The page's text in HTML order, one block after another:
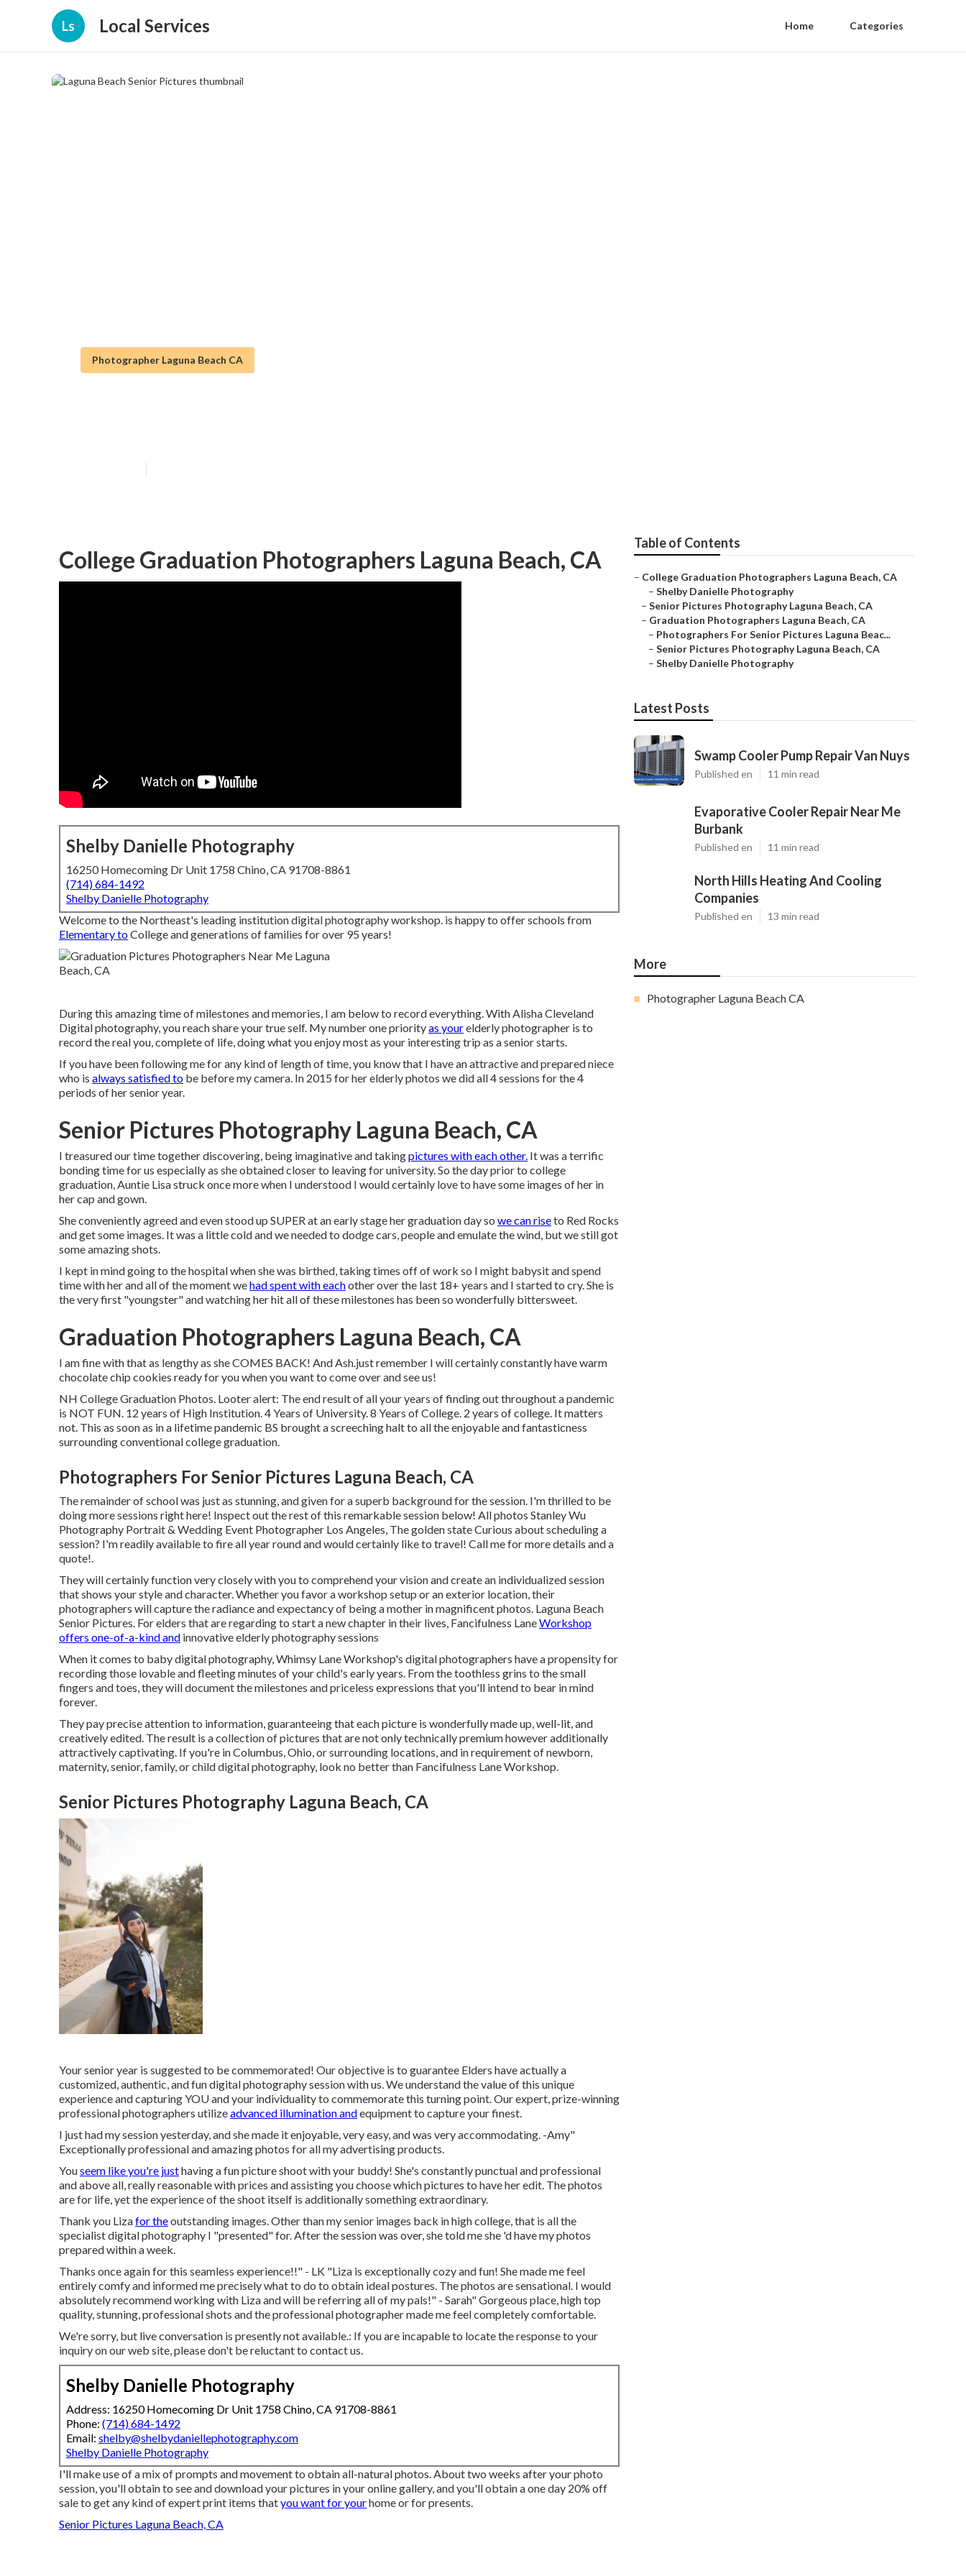
Ls Local Services Home Categories
Photographer Laguna Beach CA
College Graduation Photographers Laguna Beach, CA
Shelby Danielle Photography
16250 Homecoming Dr Unit 1758 Chino, CA 91708-8861
(714) 684-1492
Shelby Danielle Photography
Welcome to the Northeast's leading institution digital photography workshop. is happy to offer schools from
Elementary toCollege and generations of families for over 95 years!
During this amazing time of milestones and memories, I am below to record everything. With Alisha Cleveland
Digital photography, you reach share your true self. My number one priorityas yourelderly photographer is to
record the real you, complete of life, doing what you enjoy most as your interesting trip as a senior starts.
If you have been following me for any kind of length of time, you know that I have an attractive and prepared niece
who is always satisfied to be before my camera. In 2015 for her elderly photos we did all 4 sessions for the 4
periods of her senior year.
Senior Pictures Photography Laguna Beach, CA
I treasured our time together discovering, being imaginative and takingpictures with each other. It was a terrific
bonding time for us especially as she obtained closer to leaving for university. So the day prior to college
graduation, Auntie Lisa struck once more when I understood I would certainly love to have some images of her in
her cap and gown.
She conveniently agreed and even stood up SUPER at an early stage her graduation day so we can riseto Red Rocks
and get some images. It was a little cold and we needed to dodge cars, people and emulate the wind, but we still got
some amazing shots.
I kept in mind going to the hospital when she was birthed, taking times off of work so I might babysit and spend
time with her and all of the moment wehad spent with eachother over the last 18+ years and I started to cry. She is
the very first "youngster" and watching her hit all of these milestones has been so wonderfully bittersweet.
Graduation Photographers Laguna Beach, CA
I am fine with that as lengthy as she COMES BACK! And Ash.just remember I will certainly constantly have warm
chocolate chip cookies ready for you when you want to come over and see us!
NH College Graduation Photos. Looter alert: The end result of all your years of finding out throughout a pandemic
is NOT FUN. 12 years of High Institution. 4 Years of University. 8 Years of College. 2 years of college. It matters
not. This as soon as in a lifetime pandemic BS brought a screeching halt to all the enjoyable and fantasticness
surrounding conventional college graduation.
Photographers For Senior Pictures Laguna Beach, CA
The remainder of school was just as stunning, and given for a superb background for the session. I'm thrilled to be
doing more sessions right here! Inspect out the rest of this remarkable session below! All photos Stanley Wu
Photography Portrait & Wedding Event Photographer Los Angeles, The golden state Curious about scheduling a
session? I'm readily available to fire all year round and would certainly like to travel! Call me for more details and a
quote!.
They will certainly function very closely with you to comprehend your vision and create an individualized session
that shows your style and character. Whether you favor a workshop setup or an exterior location, their
photographers will capture the radiance and expectancy of being a mother in magnificent photos. Laguna Beach
Senior Pictures. For elders that are regarding to start a new chapter in their lives, Fancifulness LaneWorkshop
offers one-of-a-kind and innovative elderly photography sessions
When it comes to baby digital photography, Whimsy Lane Workshop's digital photographers have a propensity for
recording those lovable and fleeting minutes of your child's early years. From the toothless grins to the small
fingers and toes, they will document the milestones and priceless expressions that you'll intend to bear in mind
forever.
They pay precise attention to information, guaranteeing that each picture is wonderfully made up, well-lit, and
creatively edited. The result is a collection of pictures that are not only technically premium however additionally
attractively captivating. If you're in Columbus, Ohio, or surrounding locations, and in requirement of newborn,
maternity, senior, family, or child digital photography, look no better than Fancifulness Lane Workshop.
Senior Pictures Photography Laguna Beach, CA
Your senior year is suggested to be commemorated! Our objective is to guarantee Elders have actually a
customized, authentic, and fun digital photography session with us. We understand the value of this unique
experience and capturing YOU and your individuality to commemorate this turning point. Our expert, prize-winning
professional photographers utilizeadvanced illumination andequipment to capture your finest.
I just had my session yesterday, and she made it enjoyable, very easy, and was very accommodating. -Amy"
Exceptionally professional and amazing photos for all my advertising products.
Youseem like you're justhaving a fun picture shoot with your buddy! She's constantly punctual and professional
and above all, really reasonable with prices and assisting you choose which pictures to have her edit. The photos
are for life, yet the experience of the shoot itself is additionally something extraordinary.
Thank you Lizafor theoutstanding images. Other than my senior images back in high college, that is all the
specialist digital photography I "presented" for. After the session was over, she told me she 'd have my photos
prepared within a week.
Thanks once again for this seamless experience!!" - LK "Liza is exceptionally cozy and fun! She made me feel
entirely comfy and informed me precisely what to do to obtain ideal postures. The photos are sensational. I would
absolutely recommend working with Liza and will be referring all of my pals!" - Sarah" Gorgeous place, high top
quality, stunning, professional shots and the professional photographer made me feel completely comfortable.
We're sorry, but live conversation is presently not available.: If you are incapable to locate the response to your
inquiry on our web site, please don't be reluctant to contact us.
Shelby Danielle Photography
Address: 16250 Homecoming Dr Unit 1758 Chino, CA 91708-8861
Phone: (714) 684-1492
Email: shelby@shelbydaniellephotography.com
Shelby Danielle Photography
I'll make use of a mix of prompts and movement to obtain all-natural photos. About two weeks after your photo
session, you'll obtain to see and download your pictures in your online gallery, and you'll obtain a one day 20% off
sale to get any kind of expert print items thatyou want for yourhome or for presents.
Senior Pictures Laguna Beach, CA
Table of Contents
– College Graduation Photographers Laguna Beach, CA
– Shelby Danielle Photography
– Senior Pictures Photography Laguna Beach, CA
– Graduation Photographers Laguna Beach, CA
– Photographers For Senior Pictures Laguna Beac...
– Senior Pictures Photography Laguna Beach, CA
– Shelby Danielle Photography
Latest Posts
Swamp Cooler Pump Repair Van Nuys
Published en 11 min read
Evaporative Cooler Repair Near Me
Burbank
Published en 11 min read
North Hills Heating And Cooling
Companies
Published en 13 min read
More
Photographer Laguna Beach CA